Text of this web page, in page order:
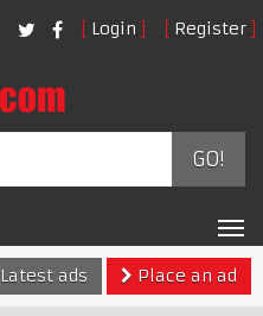
Login Register
GO!
Latest ads
Place an ad